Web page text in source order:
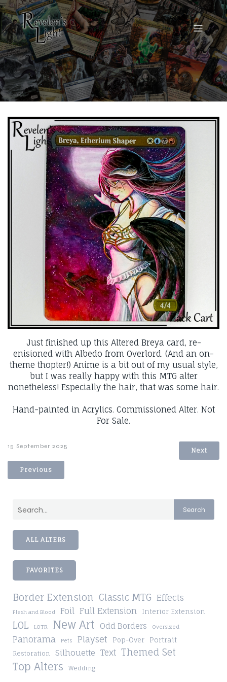
Just finished up this Altered Breya card, re-
enisioned with Albedo from Overlord. (And an on-
theme thopter!) Anime is a bit out of my usual style,
but I was really happy with this MTG alter
nonetheless! Especially the hair, that was some hair.
Hand-painted in Acrylics. Commissioned Alter. Not
For Sale.
15 September 2025
Previous
Next
Search
ALL ALTERS
FAVORITES
Border Extension Classic MTG Effects
Flesh and Blood Foil Full Extension Interior Extension
LOL LOTR New Art Odd Borders Oversized
Panorama Pets Playset Pop-Over Portrait
Restoration Silhouette Text Themed Set
Top Alters Wedding